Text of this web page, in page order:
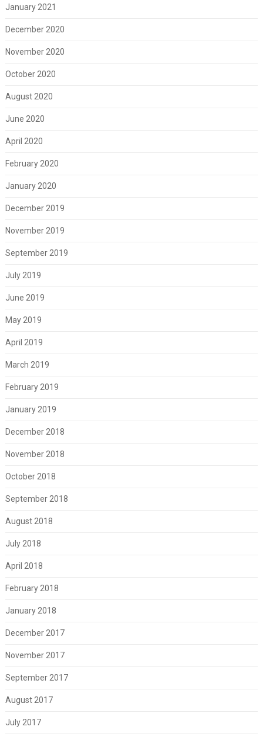
January 2021
December 2020
November 2020
October 2020
August 2020
June 2020
April 2020
February 2020
January 2020
December 2019
November 2019
September 2019
July 2019
June 2019
May 2019
April 2019
March 2019
February 2019
January 2019
December 2018
November 2018
October 2018
September 2018
August 2018
July 2018
April 2018
February 2018
January 2018
December 2017
November 2017
September 2017
August 2017
July 2017